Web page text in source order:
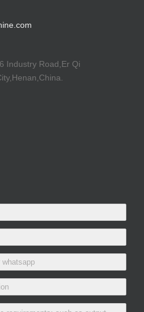
Industry Road,Er Qi